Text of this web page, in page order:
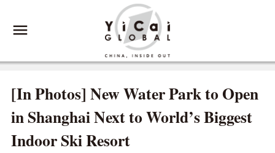
[In Photos] New Water Park to Open
in Shanghai Next to World’s Biggest
Indoor Ski Resort